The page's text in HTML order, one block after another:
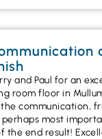
and Paul for an
room floor in
communication,
most
the end result!